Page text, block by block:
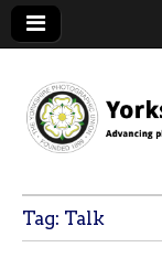
YPU
Tag: Talk